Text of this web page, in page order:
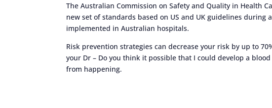
The Australian Commission on Safety and Quality in Health
new set of standards based on US and UK guidelines during
implemented in Australian hospitals.
Risk prevention strategies can decrease your risk by up to
your Dr – Do you think it possible that I could develop a
from happening.